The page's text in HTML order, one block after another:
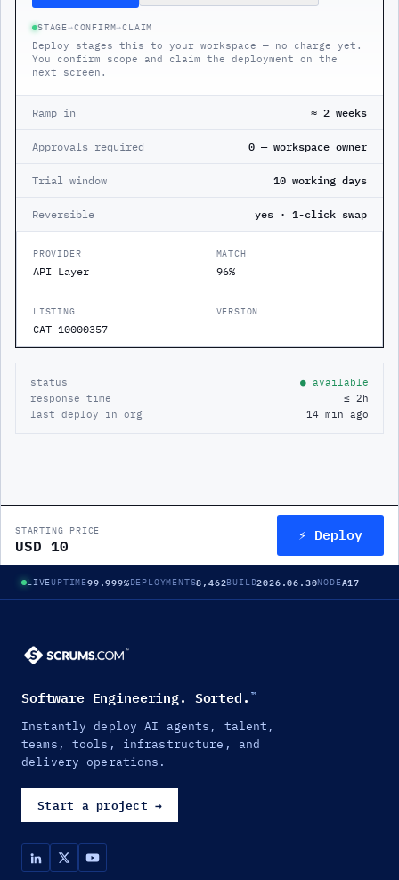
STAGE→CONFIRM→CLAIM
Deploy stages this to your workspace — no charge yet.
You confirm scope and claim the deployment on the
next screen.
Ramp in ≈ 2 weeks
Approvals required 0 — workspace owner
Trial window 10 working days
Reversible yes · 1-click swap
PROVIDER
API Layer
MATCH
96%
LISTING
CAT-10000357
VERSION
—
status
● available
response time
≤ 2h
last deploy in org
14 min ago
STARTING PRICE
USD 10 ⚡ Deploy
LIVEUPTIME99.999%DEPLOYMENTS8,462BUILD2026.06.30NODEA17
Software Engineering. Sorted. ™
Instantly deploy AI agents, talent,
teams, tools, infrastructure, and
delivery operations.
Start a project →